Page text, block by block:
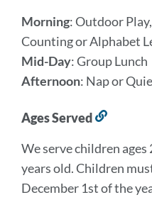
this
Morning: Outdoor
Counting or Alphabet
Mid-Day: Group Lunch
Afternoon: Nap or
Ages Served
this
section
We serve children
years old. Children
December 1st of the